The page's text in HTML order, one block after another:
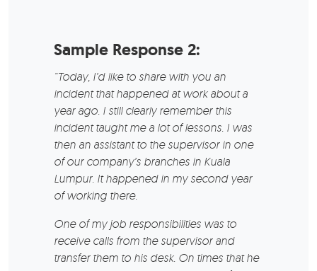
Sample Response 2:
“Today, I’d like to share with you an
incident that happened at work about a
year ago. I still clearly remember this
incident taught me a lot of lessons. I was
then an assistant to the supervisor in one
of our company’s branches in Kuala
Lumpur. It happened in my second year
of working there.
One of my job responsibilities was to
receive calls from the supervisor and
transfer them to his desk. On times that he